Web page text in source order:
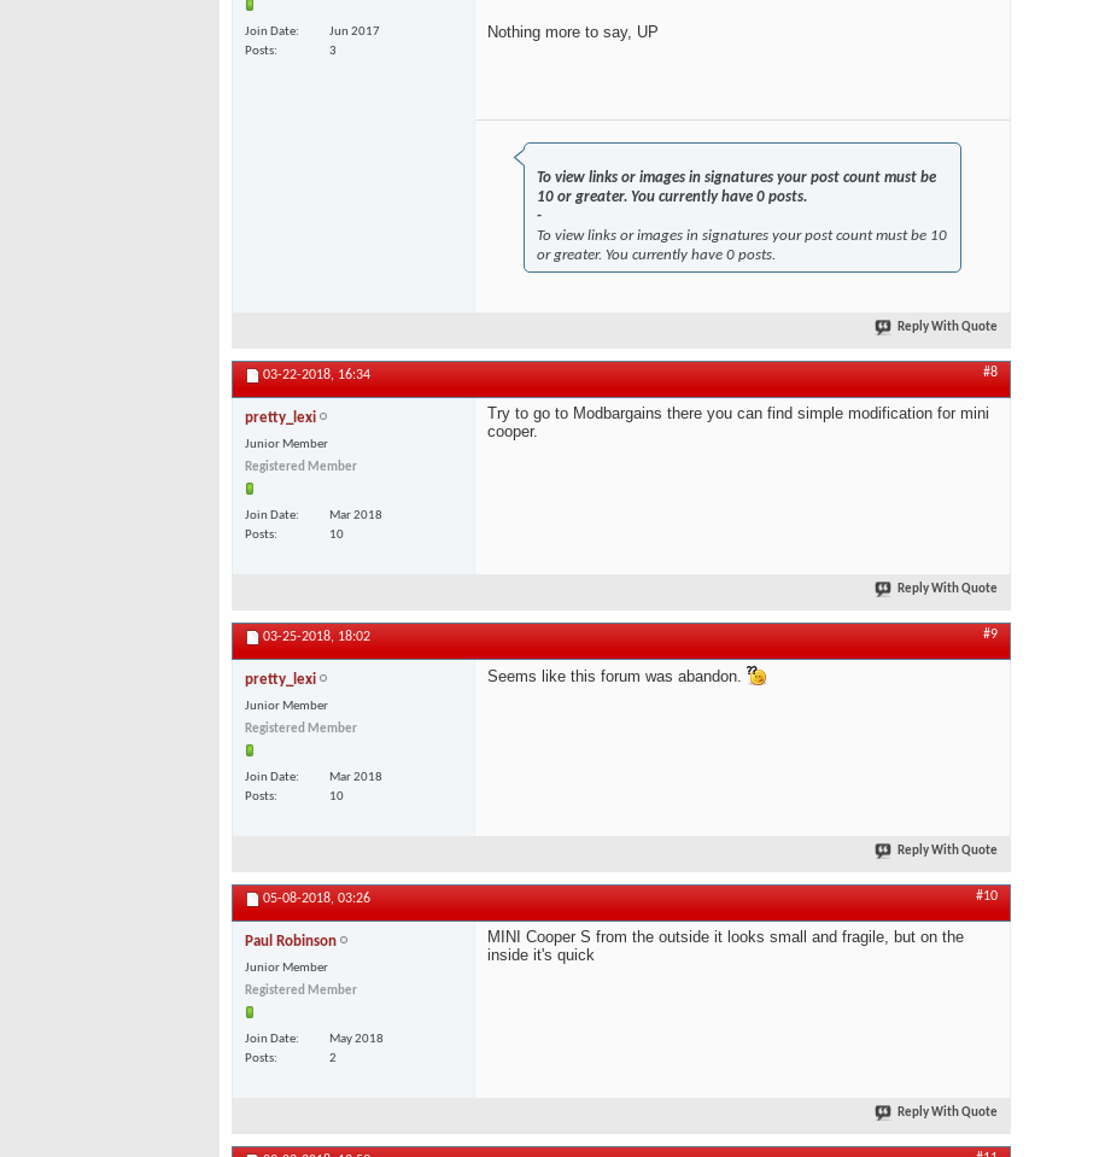
Join Date
Jun 2017
Posts
3
Nothing more to say, UP
To view links or images in signatures your post count must be
10 or greater. You currently have 0 posts.
-
To view links or images in signatures your post count must be 10
or greater. You currently have 0 posts.
Reply With Quote
03-22-2018, 16:34 #8
pretty_lexi
Junior Member
Registered Member
Join Date
Mar 2018
Posts
10
Try to go to Modbargains there you can find simple modification for mini
cooper.
Reply With Quote
03-25-2018, 18:02 #9
pretty_lexi
Junior Member
Registered Member
Join Date
Mar 2018
Posts
10
Seems like this forum was abandon.
Reply With Quote
05-08-2018, 03:26 #10
Paul Robinson
Junior Member
Registered Member
Join Date
May 2018
Posts
2
MINI Cooper S from the outside it looks small and fragile, but on the
inside it's quick
Reply With Quote